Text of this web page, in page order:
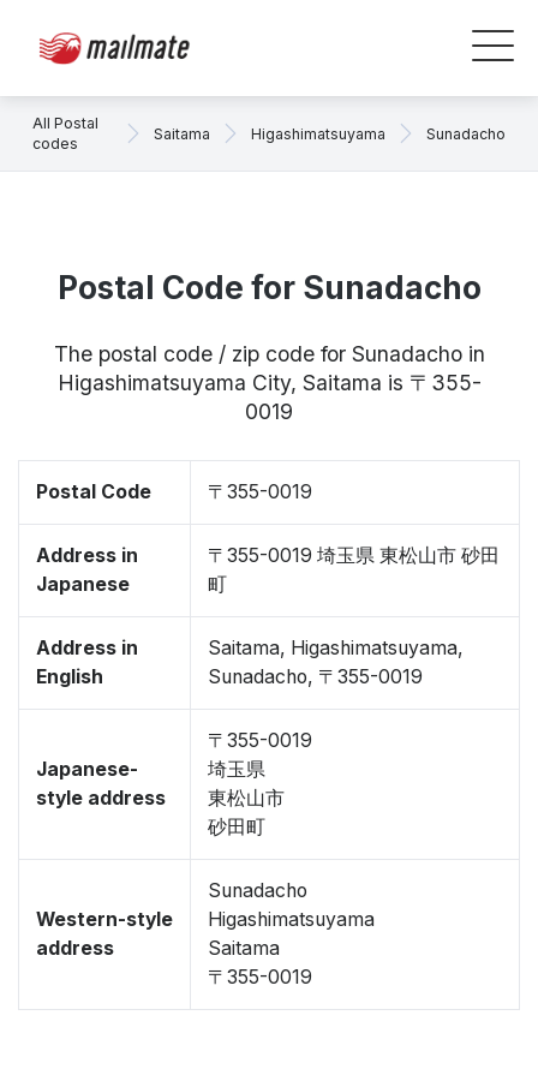
All Postal
codes
Saitama Higashimatsuyama Sunadacho
Postal Code for Sunadacho
The postal code / zip code for Sunadacho in
Higashimatsuyama City, Saitama is 〒355-
0019
Postal Code 〒355-0019
Address in
Japanese
〒355-0019 埼玉県 東松山市 砂田
町
Address in
English
Saitama, Higashimatsuyama,
Sunadacho, 〒355-0019
Japanese-
style address
〒355-0019
埼玉県
東松山市
砂田町
Western-style
address
Sunadacho
Higashimatsuyama
Saitama
〒355-0019